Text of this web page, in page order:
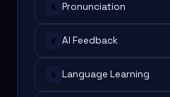
# Pronunciation
# AI Feedback
# Language Learning